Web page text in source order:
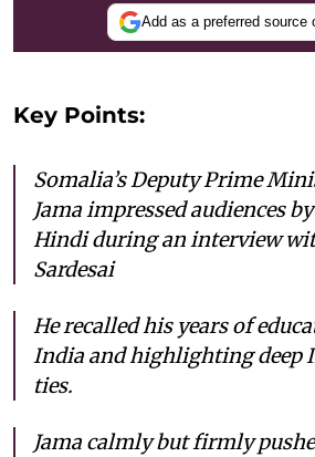
Add as a preferred source
Key Points:
Somalia’s Deputy Prime
Jama impressed audiences
Hindi during an interview
Sardesai
He recalled his years of
India and highlighting deep
ties.
Jama calmly but firmly